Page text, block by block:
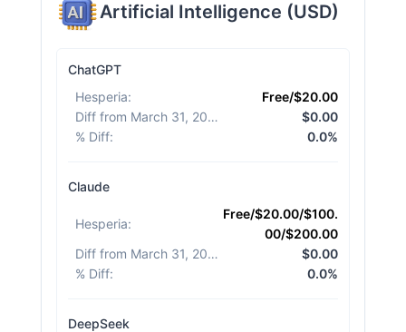
Artificial Intelligence (USD)
ChatGPT
Hesperia:
Free/$20.00
Diff from March 31, 2026
$0.00
% Diff: 0.0%
Claude
Hesperia:
Free/$20.00/$100.
00/$200.00
Diff from March 31, 2026
$0.00
% Diff: 0.0%
DeepSeek